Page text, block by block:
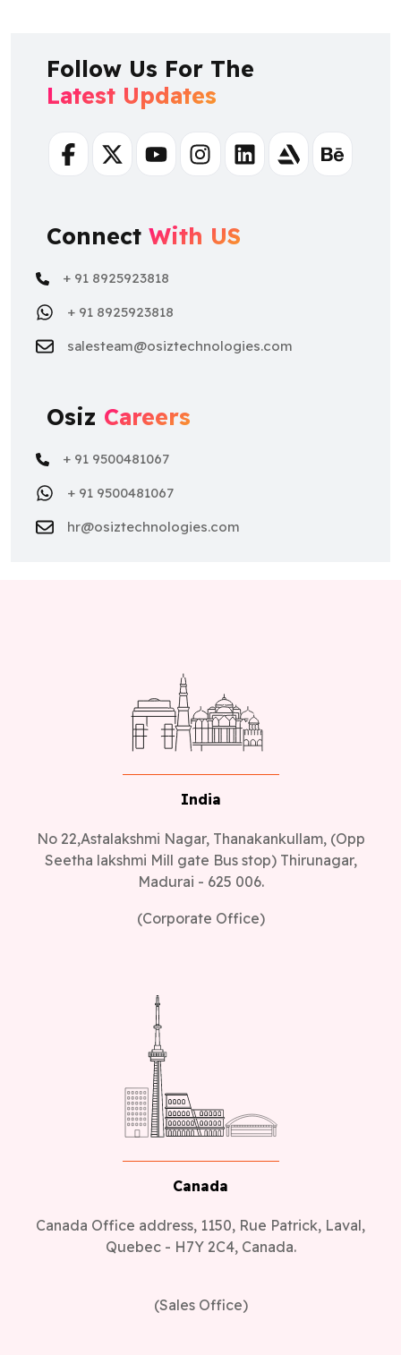
Follow Us For The
Latest Updates
FacebookTwitterYoutubeInstagramLinkedinArtstationBehance
Connect With US
+ 91 8925923818
+ 91 8925923818
salesteam@osiztechnologies.com
Osiz Careers
+ 91 9500481067
+ 91 9500481067
hr@osiztechnologies.com
India
No 22,Astalakshmi Nagar, Thanakankullam, (Opp
Seetha lakshmi Mill gate Bus stop) Thirunagar,
Madurai - 625 006.
(Corporate Office)
Canada
Canada Office address, 1150, Rue Patrick, Laval,
Quebec - H7Y 2C4, Canada.
(Sales Office)